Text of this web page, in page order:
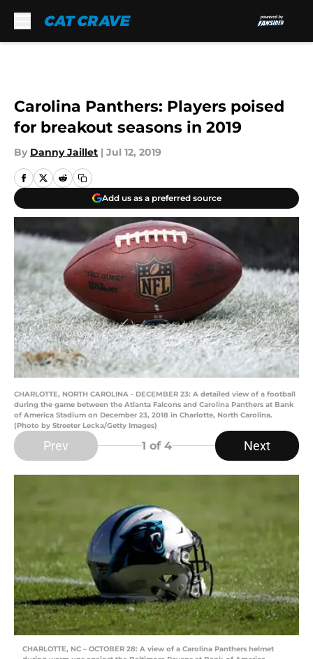
Carolina Panthers: Players poised
for breakout seasons in 2019
By Danny Jaillet | Jul 12, 2019
Add us as a preferred source
CHARLOTTE, NORTH CAROLINA - DECEMBER 23: A detailed view of a football
during the game between the Atlanta Falcons and Carolina Panthers at Bank
of America Stadium on December 23, 2018 in Charlotte, North Carolina.
(Photo by Streeter Lecka/Getty Images)
Prev 1 of 4 Next
CHARLOTTE, NC – OCTOBER 28: A view of a Carolina Panthers helmet